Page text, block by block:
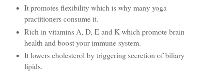
It promotes flexibility which is why many yoga
practitioners consume it.
Rich in vitamins A, D, E and K which promote brain
health and boost your immune system.
It lowers cholesterol by triggering secretion of biliary
lipids.